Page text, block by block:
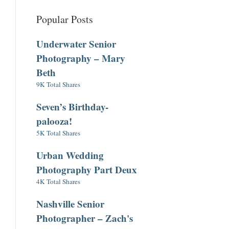
Popular Posts
Underwater Senior
Photography – Mary
Beth
9K Total Shares
Seven’s Birthday-
palooza!
5K Total Shares
Urban Wedding
Photography Part Deux
4K Total Shares
Nashville Senior
Photographer – Zach's